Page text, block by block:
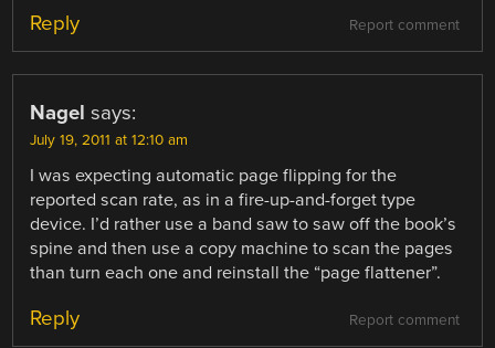
Report comment
Reply
Nagel says:
July 19, 2011 at 12:10 am
I was expecting automatic page flipping for the
reported scan rate, as in a fire-up-and-forget type
device. I’d rather use a band saw to saw off the book’s
spine and then use a copy machine to scan the pages
than turn each one and reinstall the “page flattener”.
Report comment
Reply